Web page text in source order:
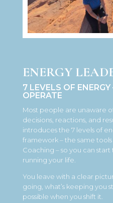
ENERGY
7 LEVELS OF
OPERATE
Most people are unaware
decisions, reactions, and
introduces the 7 levels of
framework – the same tools
Coaching – so you can
running your life.
You leave with a clear
going, what’s keeping you
possible when you shift it.